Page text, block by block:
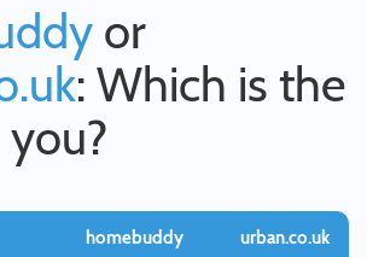
or
: Which is the
homebuddy urban.co.uk